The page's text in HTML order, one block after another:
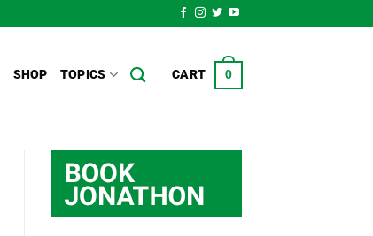
SHOP TOPICS CART 0